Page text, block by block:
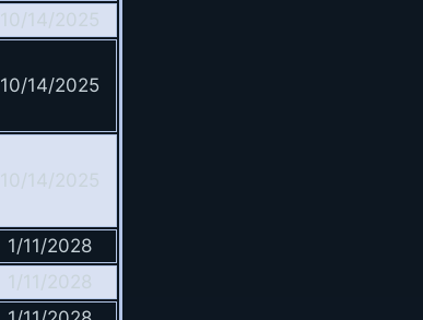
10/14/2025
10/14/2025
10/14/2025
1/11/2028
1/11/2028